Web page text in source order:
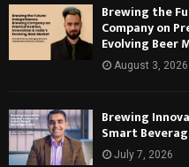
Brewing the
Company on
Evolving Beer
August 3, 2026
Brewing
Smart
July 7, 2026